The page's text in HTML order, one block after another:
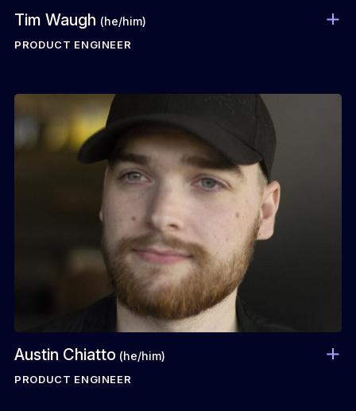
Tim Waugh (he/him)
PRODUCT ENGINEER
Austin Chiatto (he/him)
PRODUCT ENGINEER